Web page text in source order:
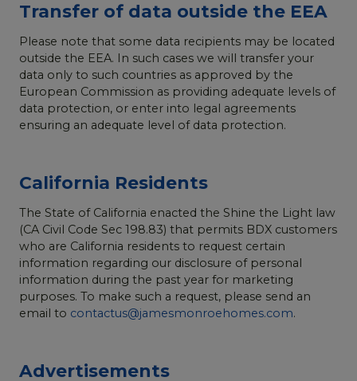
Transfer of data outside the EEA
Please note that some data recipients may be located
outside the EEA. In such cases we will transfer your
data only to such countries as approved by the
European Commission as providing adequate levels of
data protection, or enter into legal agreements
ensuring an adequate level of data protection.
California Residents
The State of California enacted the Shine the Light law
(CA Civil Code Sec 198.83) that permits BDX customers
who are California residents to request certain
information regarding our disclosure of personal
information during the past year for marketing
purposes. To make such a request, please send an
email to contactus@jamesmonroehomes.com.
Advertisements